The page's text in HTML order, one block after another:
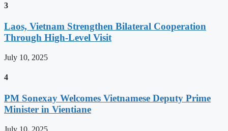
3
Laos, Vietnam Strengthen Bilateral Cooperation
Through High-Level Visit
July 10, 2025
4
PM Sonexay Welcomes Vietnamese Deputy Prime
Minister in Vientiane
July 10, 2025